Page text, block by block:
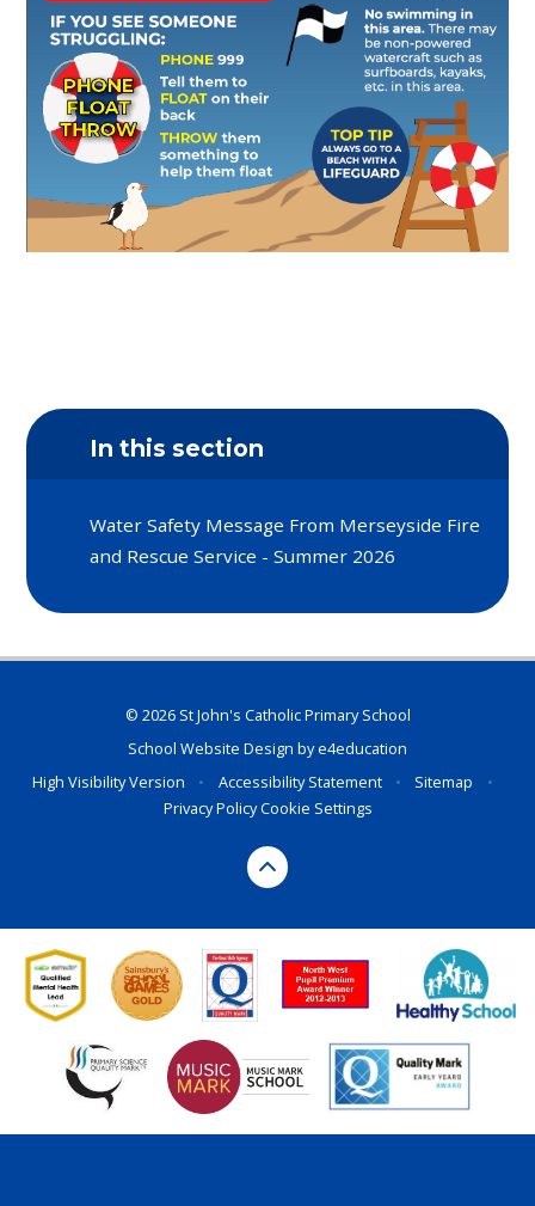
In this section
Water Safety Message From Merseyside Fire
and Rescue Service - Summer 2026
© 2026 St John's Catholic Primary School
School Website Design bye4education
High Visibility Version
• Accessibility Statement • Sitemap
•
Privacy PolicyCookie Settings